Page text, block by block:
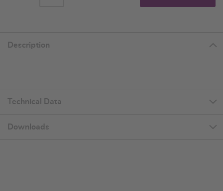
Description
Technical Data
Downloads